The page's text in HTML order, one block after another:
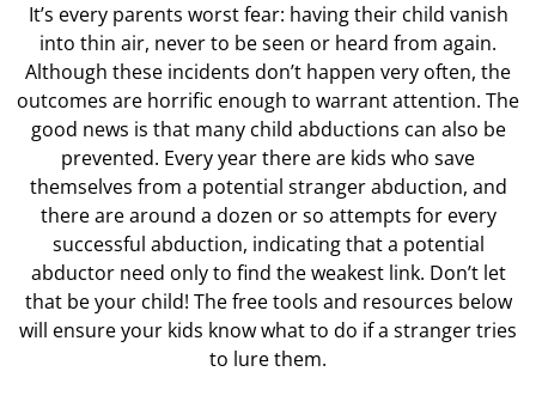
It’s every parents worst fear: having their child vanish
into thin air, never to be seen or heard from again.
Although these incidents don’t happen very often, the
outcomes are horrific enough to warrant attention. The
good news is that many child abductions can also be
prevented. Every year there are kids who save
themselves from a potential stranger abduction, and
there are around a dozen or so attempts for every
successful abduction, indicating that a potential
abductor need only to find the weakest link. Don’t let
that be your child! The free tools and resources below
will ensure your kids know what to do if a stranger tries
to lure them.